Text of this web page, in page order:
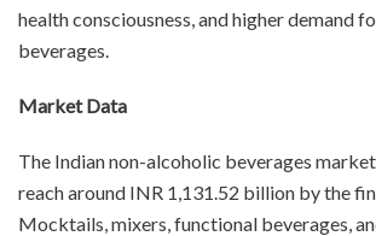
health consciousness, and higher demand
beverages.
Market Data
The Indian non-alcoholic beverages
reach around INR 1,131.52 billion by the
Mocktails, mixers, functional beverages,